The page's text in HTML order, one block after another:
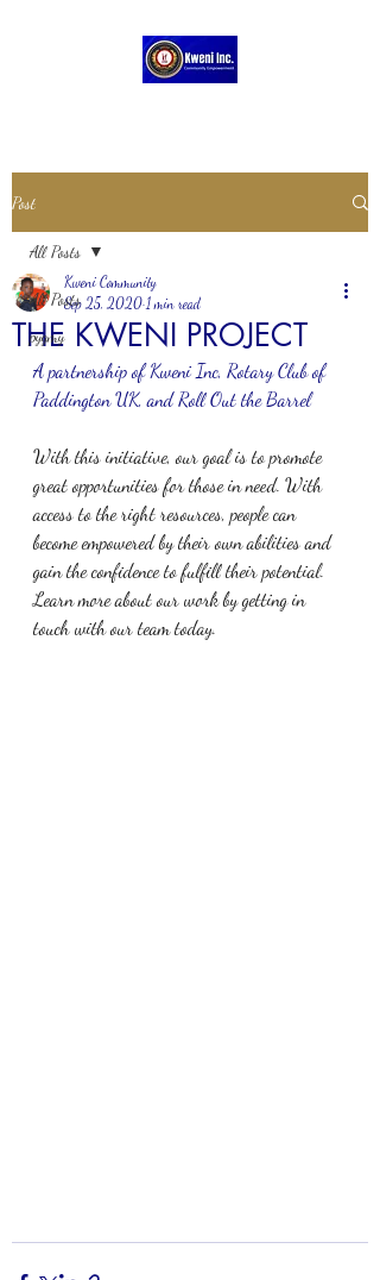
Post
All Posts
pygmy
All Posts
THE KWENI PROJECT
Kweni Community
Sep 25, 2020 1 min read
A partnership of Kweni Inc, Rotary Club of
Paddington UK, and Roll Out the Barrel
With this initiative, our goal is to promote
great opportunities for those in need. With
access to the right resources, people can
become empowered by their own abilities and
gain the confidence to fulfill their potential.
Learn more about our work by getting in
touch with our team today.